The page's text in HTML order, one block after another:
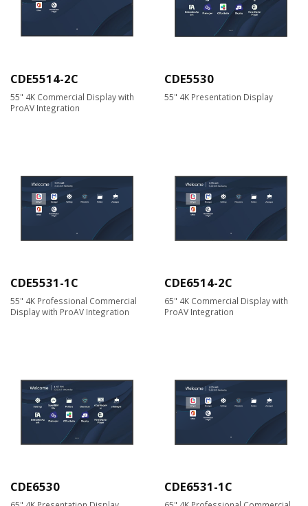
CDE5514-2C
55" 4K Commercial Display with
ProAV Integration
CDE5530
55" 4K Presentation Display
CDE5531-1C
55" 4K Professional Commercial
Display with ProAV Integration
CDE6514-2C
65" 4K Commercial Display with
ProAV Integration
CDE6530 CDE6531-1C